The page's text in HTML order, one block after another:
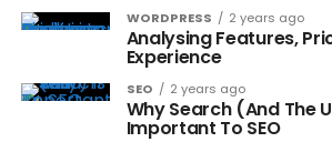
WORDPRESS 2 years ago
Analysing Features,
Experience
SEO 2 years ago
Why Search (And The
Important To SEO